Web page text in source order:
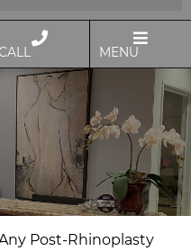
MENU
Post-Rhinoplasty